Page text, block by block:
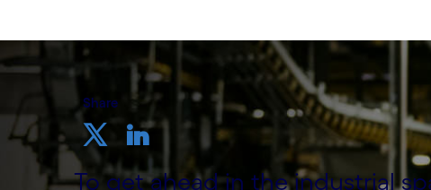
Share
To get ahead in the industrial